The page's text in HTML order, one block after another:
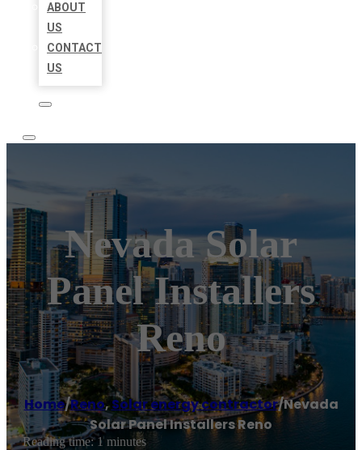
ABOUT
US
CONTACT
US
Nevada Solar
Panel Installers
Reno
Home/Reno,Solar energy contractor/Nevada
Solar Panel Installers Reno
Reading time: 1 minutes